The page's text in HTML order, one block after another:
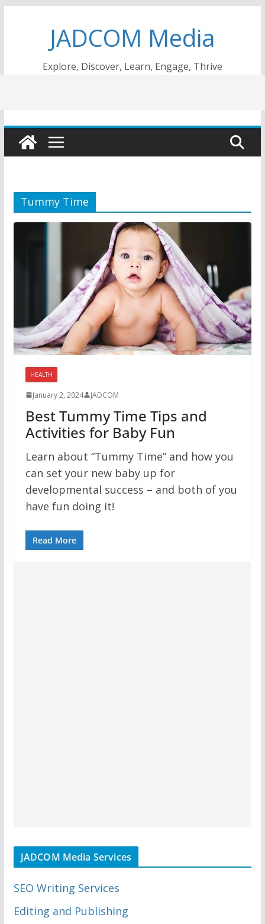
JADCOM Media
Explore, Discover, Learn, Engage, Thrive
Tummy Time
HEALTH
January 2, 2024 JADCOM
Best Tummy Time Tips and
Activities for Baby Fun
Learn about “Tummy Time” and how you
can set your new baby up for
developmental success – and both of you
have fun doing it!
Read More
JADCOM Media Services
SEO Writing Services
Editing and Publishing